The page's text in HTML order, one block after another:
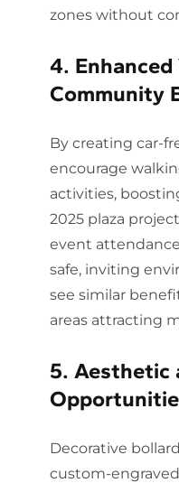
zones without
4.
Community
By creating car-
encourage
activities,
2025 plaza
event attendance
safe, inviting
see similar
areas attracting
5. Aesthetic
Decorative
custom-